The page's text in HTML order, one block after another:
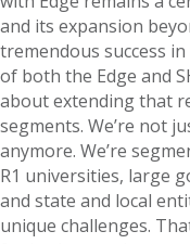
and its expansion
tremendous success
of both the Edge and
about extending that
segments. We’re not
anymore. We’re
R1 universities, large
and state and local
unique challenges.